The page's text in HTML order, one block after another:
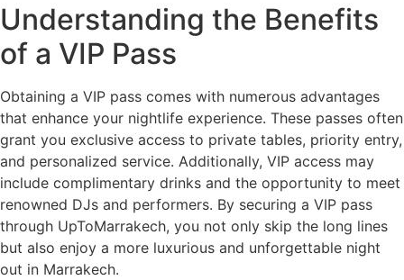
Understanding the Benefits
of a VIP Pass
Obtaining a VIP pass comes with numerous advantages
that enhance your nightlife experience. These passes often
grant you exclusive access to private tables, priority entry,
and personalized service. Additionally, VIP access may
include complimentary drinks and the opportunity to meet
renowned DJs and performers. By securing a VIP pass
through UpToMarrakech, you not only skip the long lines
but also enjoy a more luxurious and unforgettable night
out in Marrakech.